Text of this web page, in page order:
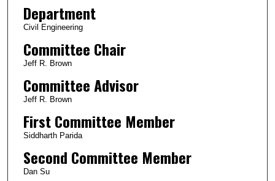
Department
Civil Engineering
Committee Chair
Jeff R. Brown
Committee Advisor
Jeff R. Brown
First Committee Member
Siddharth Parida
Second Committee Member
Dan Su